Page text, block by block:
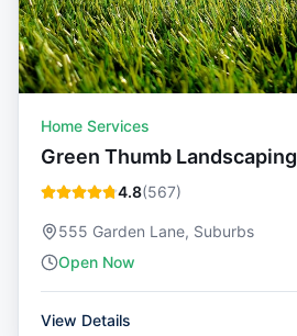
Home Services
Green Thumb Landscaping
4.8(567)
555 Garden Lane, Suburbs
Open Now
View Details